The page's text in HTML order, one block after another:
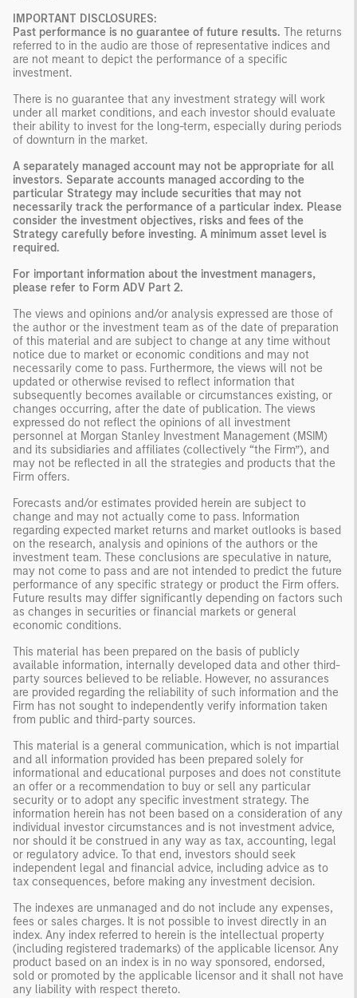
IMPORTANT DISCLOSURES:
Past performance is no guarantee of future results. The returns
referred to in the audio are those of representative indices and
are not meant to depict the performance of a specific
investment.
There is no guarantee that any investment strategy will work
under all market conditions, and each investor should evaluate
their ability to invest for the long-term, especially during periods
of downturn in the market.
A separately managed account may not be appropriate for all
investors. Separate accounts managed according to the
particular Strategy may include securities that may not
necessarily track the performance of a particular index. Please
consider the investment objectives, risks and fees of the
Strategy carefully before investing. A minimum asset level is
required.
For important information about the investment managers,
please refer to Form ADV Part 2.
The views and opinions and/or analysis expressed are those of
the author or the investment team as of the date of preparation
of this material and are subject to change at any time without
notice due to market or economic conditions and may not
necessarily come to pass. Furthermore, the views will not be
updated or otherwise revised to reflect information that
subsequently becomes available or circumstances existing, or
changes occurring, after the date of publication. The views
expressed do not reflect the opinions of all investment
personnel at Morgan Stanley Investment Management (MSIM)
and its subsidiaries and affiliates (collectively “the Firm”), and
may not be reflected in all the strategies and products that the
Firm offers.
Forecasts and/or estimates provided herein are subject to
change and may not actually come to pass. Information
regarding expected market returns and market outlooks is based
on the research, analysis and opinions of the authors or the
investment team. These conclusions are speculative in nature,
may not come to pass and are not intended to predict the future
performance of any specific strategy or product the Firm offers.
Future results may differ significantly depending on factors such
as changes in securities or financial markets or general
economic conditions.
This material has been prepared on the basis of publicly
available information, internally developed data and other third-
party sources believed to be reliable. However, no assurances
are provided regarding the reliability of such information and the
Firm has not sought to independently verify information taken
from public and third-party sources.
This material is a general communication, which is not impartial
and all information provided has been prepared solely for
informational and educational purposes and does not constitute
an offer or a recommendation to buy or sell any particular
security or to adopt any specific investment strategy. The
information herein has not been based on a consideration of any
individual investor circumstances and is not investment advice,
nor should it be construed in any way as tax, accounting, legal
or regulatory advice. To that end, investors should seek
independent legal and financial advice, including advice as to
tax consequences, before making any investment decision.
The indexes are unmanaged and do not include any expenses,
fees or sales charges. It is not possible to invest directly in an
index. Any index referred to herein is the intellectual property
(including registered trademarks) of the applicable licensor. Any
product based on an index is in no way sponsored, endorsed,
sold or promoted by the applicable licensor and it shall not have
any liability with respect thereto.